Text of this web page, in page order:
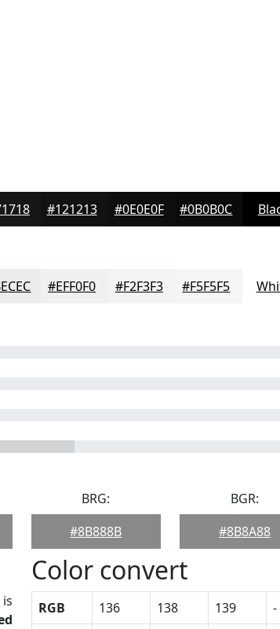
#121213 #0E0E0F #0B0B0C
#EFF0F0 #F2F3F3 #F5F5F5
BRG:
#8B888B
BGR:
#8B8A88
Color convert
RGB 136 138 139
-